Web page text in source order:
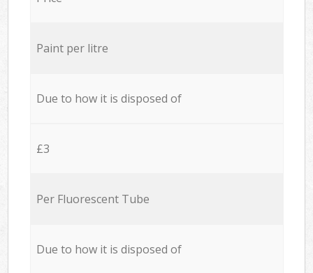
Paint per litre
Due to how it is disposed of
£3
Per Fluorescent Tube
Due to how it is disposed of